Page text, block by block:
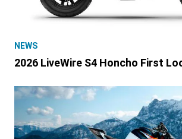
NEWS
2026 LiveWire S4 Honcho First